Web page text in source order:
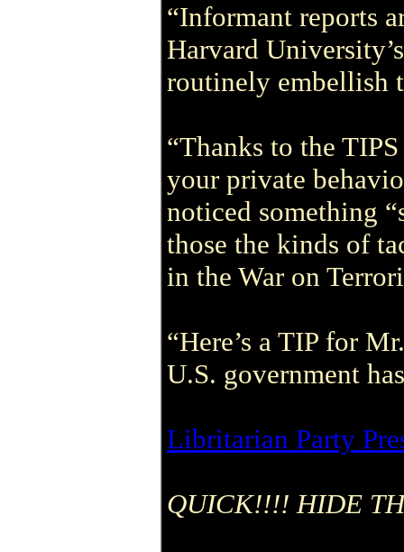
“Informant reports
Harvard
routinely embellish
“Thanks to the
your private
noticed something
those the kinds of
in the War on
“Here’s a TIP for
U.S. government
Libritarian Party
QUICK!!!! HIDE